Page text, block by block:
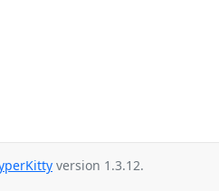
version 1.3.12.